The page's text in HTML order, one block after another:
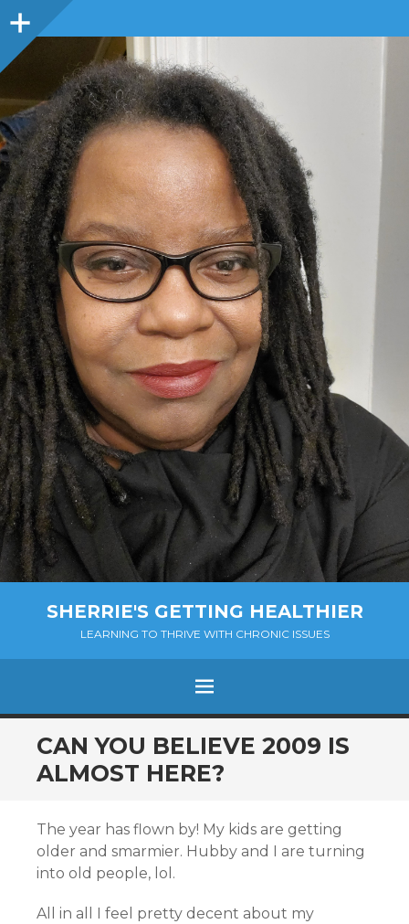
Sidebar
SHERRIE'S GETTING HEALTHIER
LEARNING TO THRIVE WITH CHRONIC ISSUES
Menu
SKIP
TO
CONTENT
CAN YOU BELIEVE 2009 IS
ALMOST HERE?
The year has flown by! My kids are getting
older and smarmier. Hubby and I are turning
into old people, lol.
All in all I feel pretty decent about my